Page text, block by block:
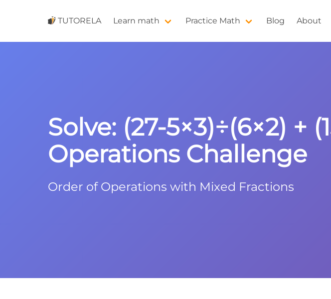
TUTORELA Learn math Practice Math Blog About
Solve: (27-5×3)÷(6×2) +
Operations Challenge
Order of Operations with Mixed Fractions